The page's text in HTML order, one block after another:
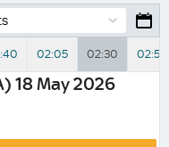
02:05 02:30 02:55
18 May 2026